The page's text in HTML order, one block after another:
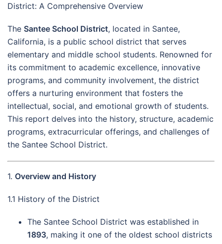
District: A Comprehensive Overview
The Santee School District, located in Santee,
California, is a public school district that serves
elementary and middle school students. Renowned for
its commitment to academic excellence, innovative
programs, and community involvement, the district
offers a nurturing environment that fosters the
intellectual, social, and emotional growth of students.
This report delves into the history, structure, academic
programs, extracurricular offerings, and challenges of
the Santee School District.
1. Overview and History
1.1 History of the District
The Santee School District was established in
1893, making it one of the oldest school districts